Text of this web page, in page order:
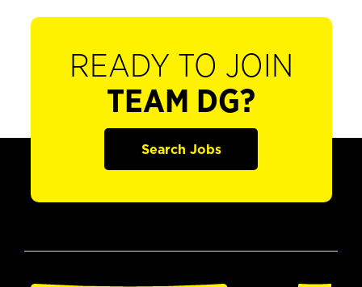
READY TO JOIN
TEAM DG?
Search Jobs